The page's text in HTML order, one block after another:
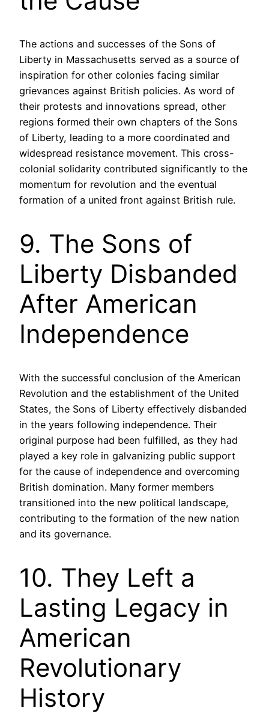
The actions and successes of the Sons of
Liberty in Massachusetts served as a source of
inspiration for other colonies facing similar
grievances against British policies. As word of
their protests and innovations spread, other
regions formed their own chapters of the Sons
of Liberty, leading to a more coordinated and
widespread resistance movement. This cross-
colonial solidarity contributed significantly to the
momentum for revolution and the eventual
formation of a united front against British rule.
9. The Sons of
Liberty Disbanded
After American
Independence
With the successful conclusion of the American
Revolution and the establishment of the United
States, the Sons of Liberty effectively disbanded
in the years following independence. Their
original purpose had been fulfilled, as they had
played a key role in galvanizing public support
for the cause of independence and overcoming
British domination. Many former members
transitioned into the new political landscape,
contributing to the formation of the new nation
and its governance.
10. They Left a
Lasting Legacy in
American
Revolutionary
History